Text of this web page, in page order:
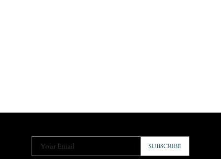
Your Email SUBSCRIBE